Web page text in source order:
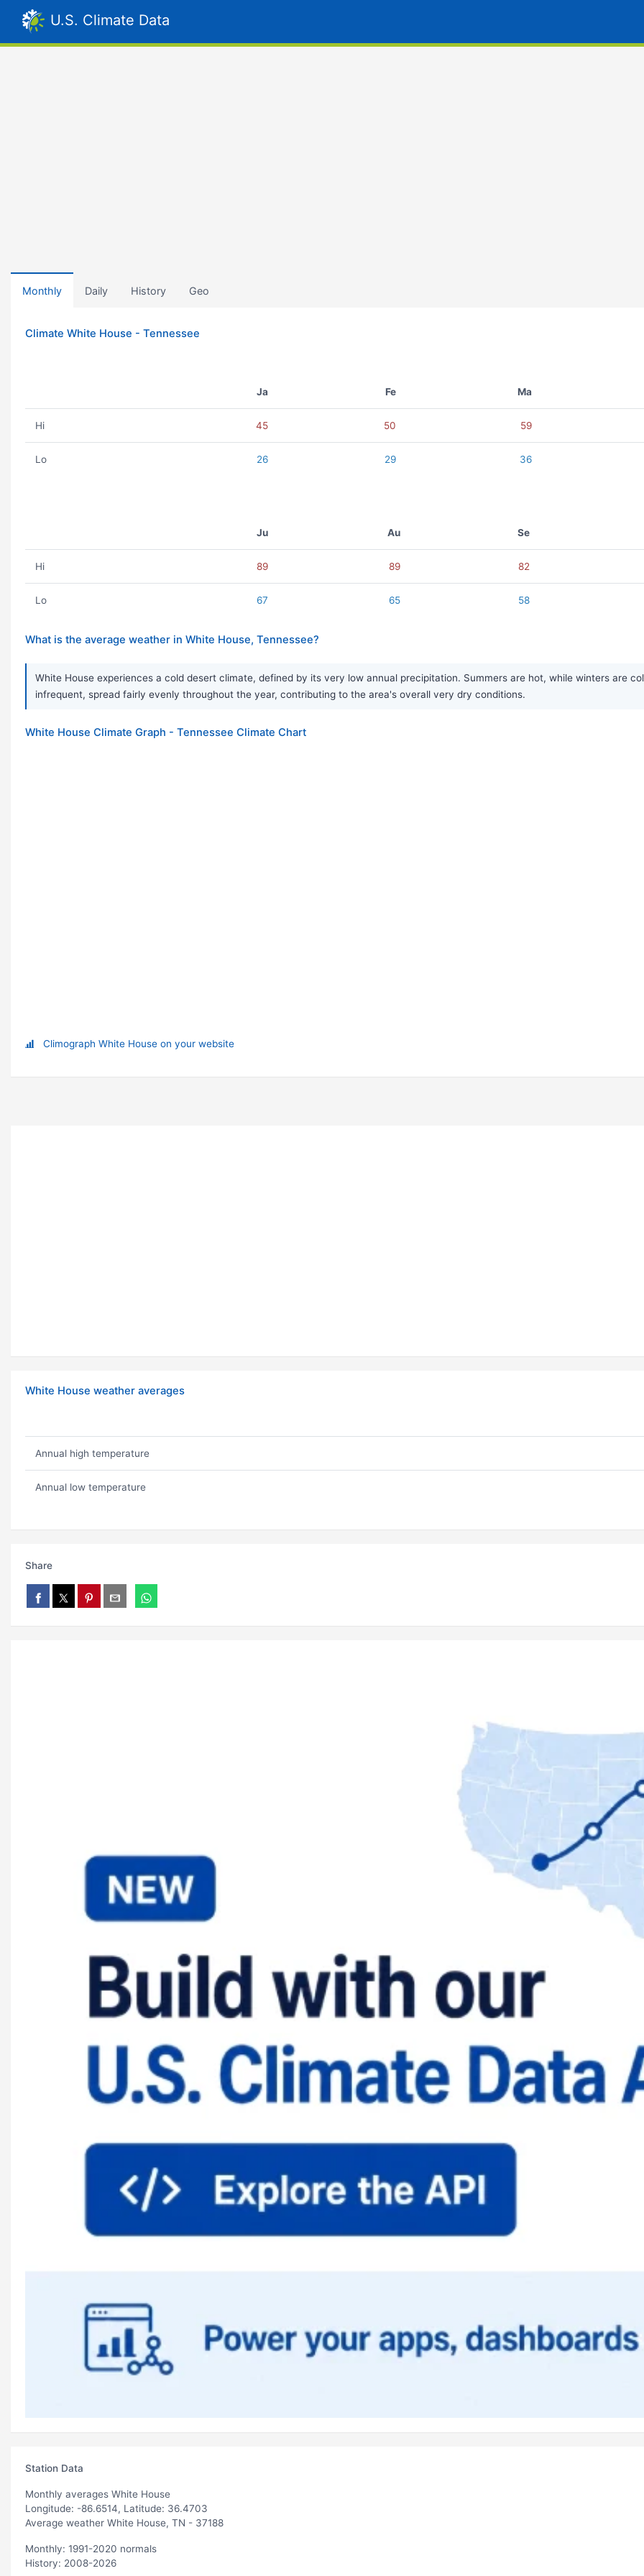
U.S. Climate Data
Monthly Daily History Geo
Climate White House - Tennessee
Ja Fe Ma
Hi 45 50 59
Lo 26 29 36
Ju Au Se
Hi 89 89 82
Lo 67 65 58
What is the average weather in White House, Tennessee?
White House experiences a cold desert climate, defined by its very low annual precipitation. Summers are hot, while winters are
infrequent, spread fairly evenly throughout the year, contributing to the area's overall very dry conditions.
White House Climate Graph - Tennessee Climate Chart
Climograph White House on your website
White House weather averages
Annual high temperature
Annual low temperature
Share
Station Data
Monthly averages White House
Longitude: -86.6514, Latitude: 36.4703
Average weather White House, TN - 37188
Monthly: 1991-2020 normals
History: 2008-2026